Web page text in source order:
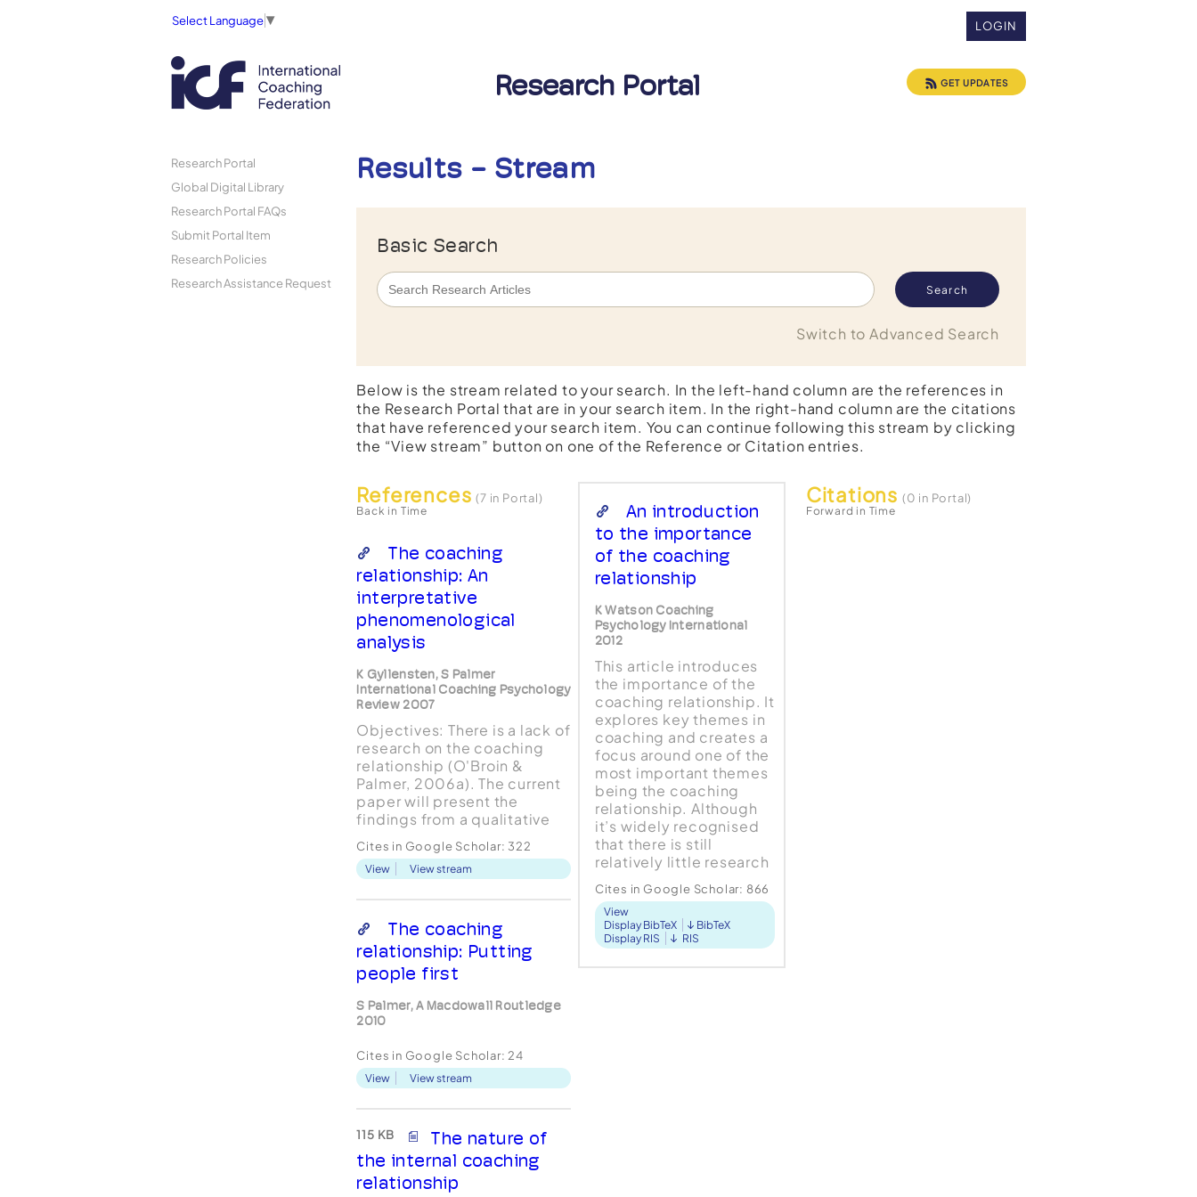
LOGIN
Select Language▼
Research Portal GET UPDATES
Research Portal
Global Digital Library
Research Portal FAQs
Submit Portal Item
Research Policies
Research Assistance Request
Results - Stream
Basic Search
Switch to Advanced Search
Below is the stream related to your search. In the left-hand column are the references in
the Research Portal that are in your search item. In the right-hand column are the citations
that have referenced your search item. You can continue following this stream by clicking
the “View stream” button on one of the Reference or Citation entries.
References(7 in Portal)
Back in Time
The coaching
relationship: An
interpretative
phenomenological
analysis
K Gyllensten, S Palmer
International Coaching Psychology
Review 2007
Objectives: There is a lack of
research on the coaching
relationship (O'Broin &
Palmer, 2006a). The current
paper will present the
findings from a qualitative
experiences of workplace
coaching including the
qualitative design and the
data was analysed by
Interpreta...
Cites in Google Scholar: 322
View View stream
The coaching
relationship: Putting
people first
S Palmer, A Macdowall Routledge
2010
Cites in Google Scholar: 24
View View stream
115 KB
The nature of
the internal coaching
relationship
An introduction
to the importance
of the coaching
relationship
K Watson Coaching
Psychology International
2012
This article introduces
the importance of the
coaching relationship. It
explores key themes in
coaching and creates a
focus around one of the
most important themes
being the coaching
relationship. Although
it’s widely recognised
that there is still
relatively little research
relationship, this article
focuses on va...
Cites in Google Scholar: 866
View
Display BibTeX
BibTeX
Display RIS
RIS
Citations (0 in Portal)
Forward in Time